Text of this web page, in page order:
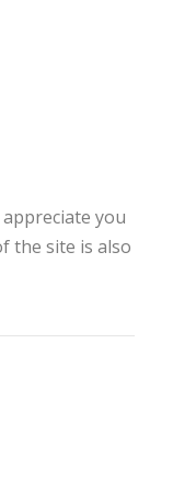
you
the site is also